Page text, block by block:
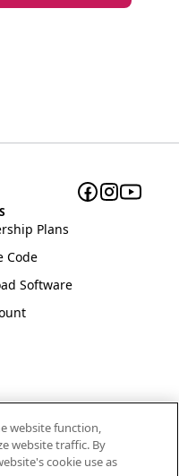
Plans
Code
Software
website function,
website traffic. By
cookie use as